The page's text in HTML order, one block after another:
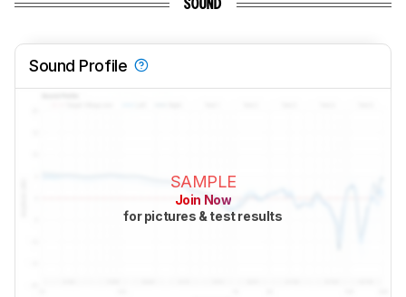
SOUND
Sound Profile
SAMPLE
Join Now
for pictures & test results